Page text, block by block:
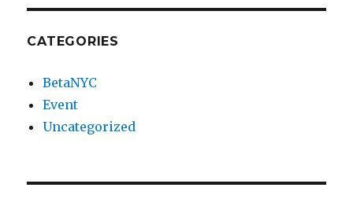
CATEGORIES
BetaNYC
Event
Uncategorized